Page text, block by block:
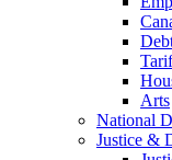
Arts
National
Justice &